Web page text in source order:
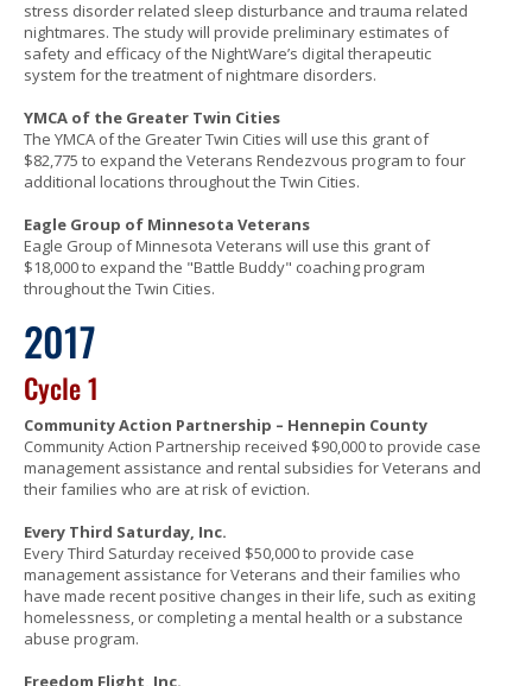
stress disorder related sleep disturbance and trauma related
nightmares. The study will provide preliminary estimates of
safety and efficacy of the NightWare’s digital therapeutic
system for the treatment of nightmare disorders.
YMCA of the Greater Twin Cities
The YMCA of the Greater Twin Cities will use this grant of
$82,775 to expand the Veterans Rendezvous program to four
additional locations throughout the Twin Cities.
Eagle Group of Minnesota Veterans
Eagle Group of Minnesota Veterans will use this grant of
$18,000 to expand the "Battle Buddy" coaching program
throughout the Twin Cities.
2017
Cycle 1
Community Action Partnership – Hennepin County
Community Action Partnership received $90,000 to provide case
management assistance and rental subsidies for Veterans and
their families who are at risk of eviction.
Every Third Saturday, Inc.
Every Third Saturday received $50,000 to provide case
management assistance for Veterans and their families who
have made recent positive changes in their life, such as exiting
homelessness, or completing a mental health or a substance
abuse program.
Freedom Flight, Inc.